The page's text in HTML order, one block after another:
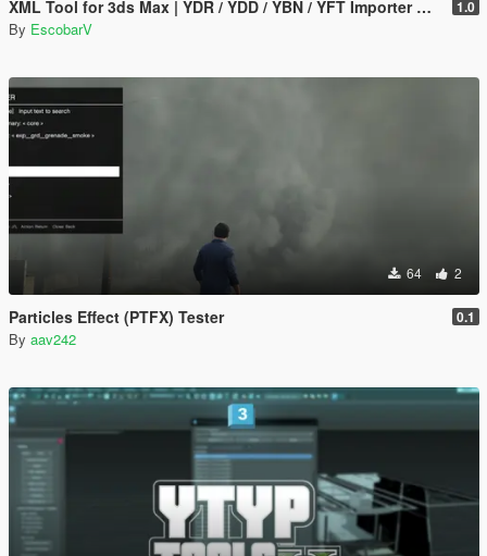
XML Tool for 3ds Max | YDR / YDD / YBN / YFT Importer & Exporter 1.0
By EscobarV
64 2
Particles Effect (PTFX) Tester 0.1
By aav242